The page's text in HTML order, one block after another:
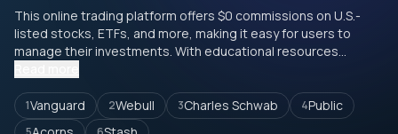
This online trading platform offers $0 commissions on U.S.-
listed stocks, ETFs, and more, making it easy for users to
manage their investments. With educational resources...
1Vanguard 2Webull 3Charles Schwab 4Public